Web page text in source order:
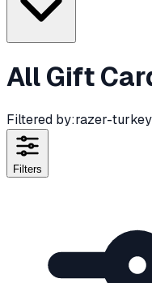
All Gift
Filtered by:razer-turkey
Filters